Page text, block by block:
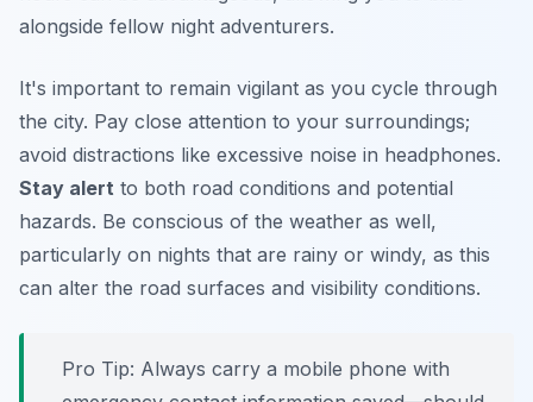
alongside fellow night adventurers.
It's important to remain vigilant as you cycle through
the city. Pay close attention to your surroundings;
avoid distractions like excessive noise in headphones.
Stay alert to both road conditions and potential
hazards. Be conscious of the weather as well,
particularly on nights that are rainy or windy, as this
can alter the road surfaces and visibility conditions.
Pro Tip: Always carry a mobile phone with